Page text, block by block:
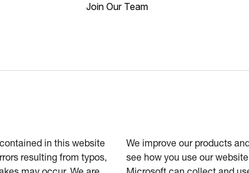
Join Our Team
in this website
resulting from typos,
We improve our products
see how you use our